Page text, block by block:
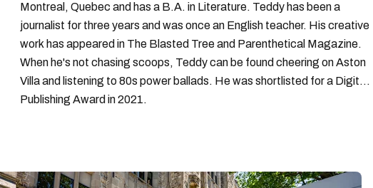
Montreal, Quebec and has a B.A. in Literature. Teddy has been a
journalist for three years and was once an English teacher. His creative
work has appeared in The Blasted Tree and Parenthetical Magazine.
When he's not chasing scoops, Teddy can be found cheering on Aston
Villa and listening to 80s power ballads. He was shortlisted for a Digital
Publishing Award in 2021.